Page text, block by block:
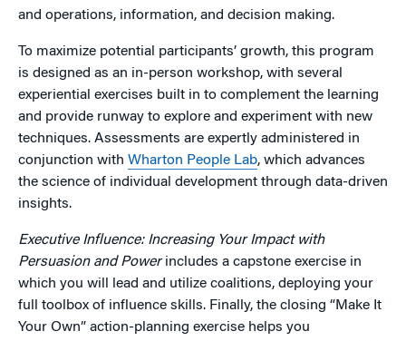
and operations, information, and decision making.
To maximize potential participants’ growth, this program
is designed as an in-person workshop, with several
experiential exercises built in to complement the learning
and provide runway to explore and experiment with new
techniques. Assessments are expertly administered in
conjunction with Wharton People Lab, which advances
the science of individual development through data-driven
insights.
Executive Influence: Increasing Your Impact with
Persuasion and Powerincludes a capstone exercise in
which you will lead and utilize coalitions, deploying your
full toolbox of influence skills. Finally, the closing “Make It
Your Own” action-planning exercise helps you